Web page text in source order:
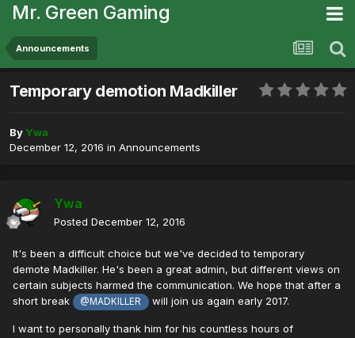
Mr. Green Gaming
Announcements
Temporary demotion Madkiller
By Ywa
December 12, 2016 in Announcements
Ywa
Posted December 12, 2016
It's been a difficult choice but we've decided to temporary
demote Madkiller. He's been a great admin, but different views on
certain subjects harmed the communication. We hope that after a
short break
@MADKILLER will join us again early 2017.
I want to personally thank him for his countless hours of